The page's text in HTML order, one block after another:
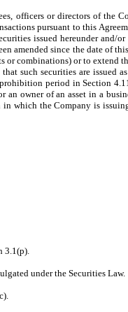
officers or directors of
pursuant to this
issued hereunder
amended since the date of
combinations) or to extend
such securities are issued
period in Section
owner of an asset in a
which the Company is
3.1(p).
under the Securities Law.